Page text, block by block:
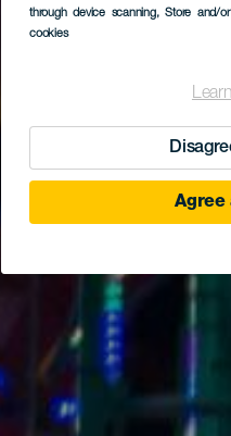
through device scanning, Store and/
cookies
Agree